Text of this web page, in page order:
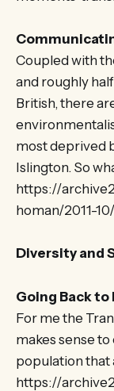
Coupled with
and roughly
British, there
most deprived
Islington. So
https://
homan/2011-
Diversity and
Going Back
For me the
makes sense
population that
https://